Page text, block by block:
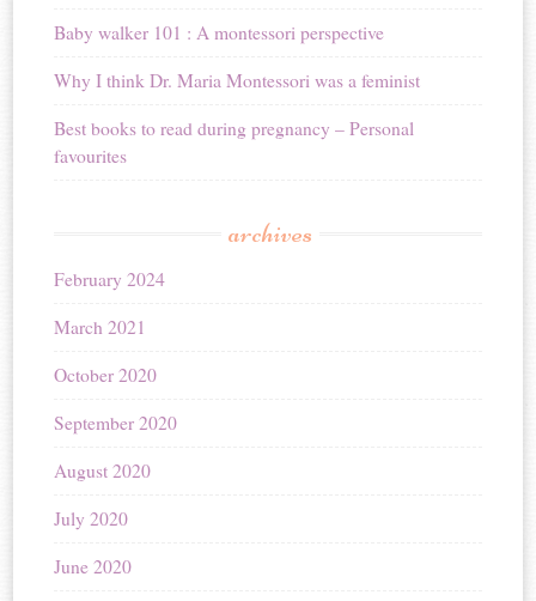
Baby walker 101 : A montessori perspective
Why I think Dr. Maria Montessori was a feminist
Best books to read during pregnancy – Personal
favourites
archives
February 2024
March 2021
October 2020
September 2020
August 2020
July 2020
June 2020